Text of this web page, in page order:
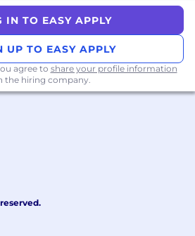
telehealth or other highly
complex, multi-step
driven interfaces
match
& Growth
IN TO EASY APPLY
UP TO EASY APPLY
agree to share your profile information
the hiring company.